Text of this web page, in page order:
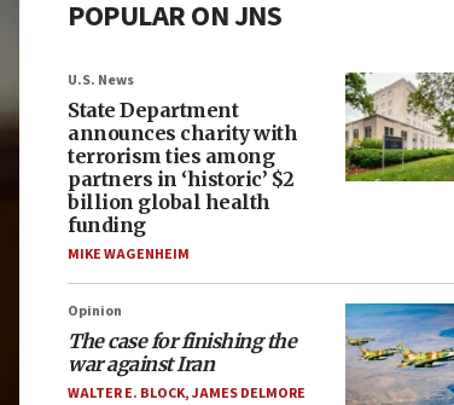
POPULAR ON JNS
U.S. News
State Department
announces charity with
terrorism ties among
partners in ‘historic’ $2
billion global health
funding
MIKE WAGENHEIM
Opinion
The case for finishing the
war against Iran
WALTER E. BLOCK,JAMES DELMORE